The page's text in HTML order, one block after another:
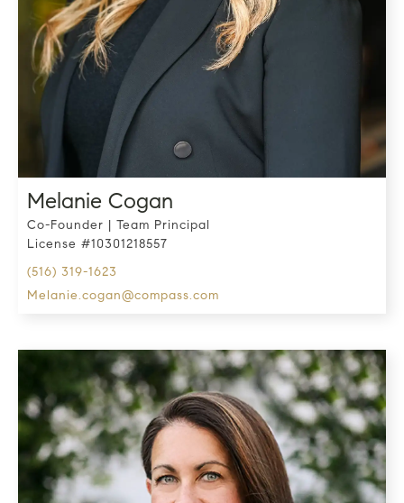
Melanie Cogan
Co-Founder | Team Principal
License #10301218557
(516) 319-1623
melanie.cogan@compass.com